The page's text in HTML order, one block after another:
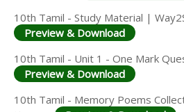
10th Tamil - Study Material |
Preview & Download
10th Tamil - Unit 1 - One Mark
Preview & Download
10th Tamil - Memory Poems